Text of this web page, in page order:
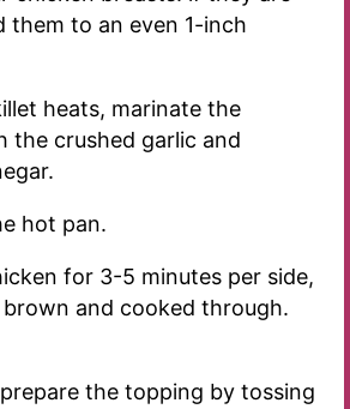
them to an even 1-inch
heats, marinate the
the crushed garlic and
hot pan.
for 3-5 minutes per side,
and cooked through.
the topping by tossing